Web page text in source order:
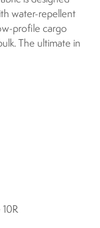
water-repellent
profile cargo
The ultimate in